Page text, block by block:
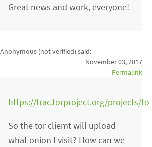
Great news and work, everyone!
Anonymous (not verified) said:
November 03, 2017
Permalink
https://trac.torproject.org/projects/
So the tor cliemt will upload
what onion I visit? How can we